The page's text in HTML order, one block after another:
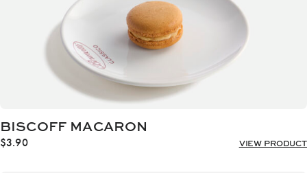
BISCOFF MACARON
$3.90 VIEW PRODUCT